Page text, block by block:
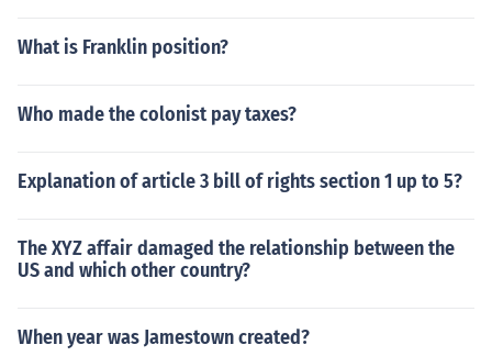
What is Franklin position?
Who made the colonist pay taxes?
Explanation of article 3 bill of rights section 1 up to 5?
The XYZ affair damaged the relationship between the
US and which other country?
When year was Jamestown created?